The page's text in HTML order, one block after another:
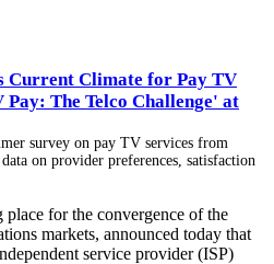
Current Climate for Pay TV
The Telco Challenge' at
survey on pay TV services from
on provider preferences, satisfaction
for the convergence of the
markets, announced today that
service provider (ISP)